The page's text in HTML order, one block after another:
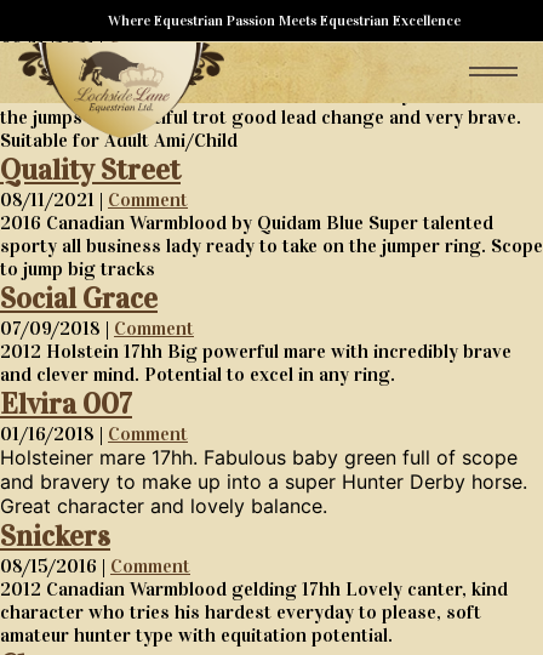
Where Equestrian Passion Meets Equestrian Excellence
08/11/2021 |Comment
7 year old warmblood gelding 16.2hh Started as a dressage
horse now starting a career as a Hunter. Lovely canter to find
the jumps on beautiful trot good lead change and very brave.
Suitable for Adult Ami/Child
Quality Street
08/11/2021 | Comment
2016 Canadian Warmblood by Quidam Blue Super talented
sporty all business lady ready to take on the jumper ring. Scope
to jump big tracks
Social Grace
07/09/2018 | Comment
2012 Holstein 17hh Big powerful mare with incredibly brave
and clever mind. Potential to excel in any ring.
Elvira 007
01/16/2018 | Comment
Holsteiner mare 17hh. Fabulous baby green full of scope
and bravery to make up into a super Hunter Derby horse.
Great character and lovely balance.
Snickers
08/15/2016 | Comment
2012 Canadian Warmblood gelding 17hh Lovely canter, kind
character who tries his hardest everyday to please, soft
amateur hunter type with equitation potential.